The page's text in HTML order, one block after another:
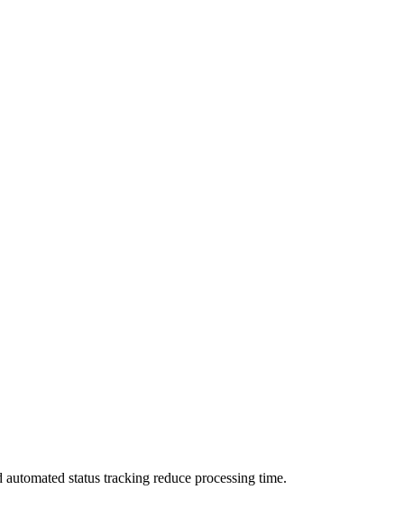
status tracking reduce processing time.